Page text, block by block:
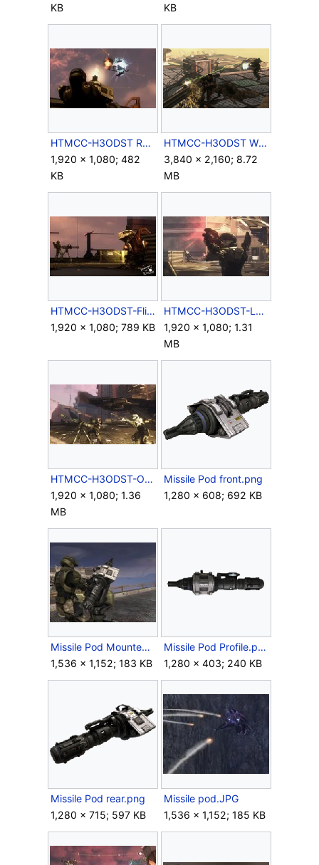
KB
KB
HTMCC-H3ODST Romeo&Missile 4.jpg
1,920 × 1,080; 482
KB
HTMCC-H3ODST Windward 03.png
3,840 × 2,160; 8.72
MB
HTMCC-H3ODST-Flipflop.jpg
1,920 × 1,080; 789 KB
HTMCC-H3ODST-LongArm.jpg
1,920 × 1,080; 1.31
MB
HTMCC-H3ODST-OfficerDown.jpg
1,920 × 1,080; 1.36
MB
Missile Pod front.png
1,280 × 608; 692 KB
Missile Pod Mounted 2.jpg
1,536 × 1,152; 183 KB
Missile Pod Profile.png
1,280 × 403; 240 KB
Missile Pod rear.png
1,280 × 715; 597 KB
Missile pod.JPG
1,536 × 1,152; 185 KB